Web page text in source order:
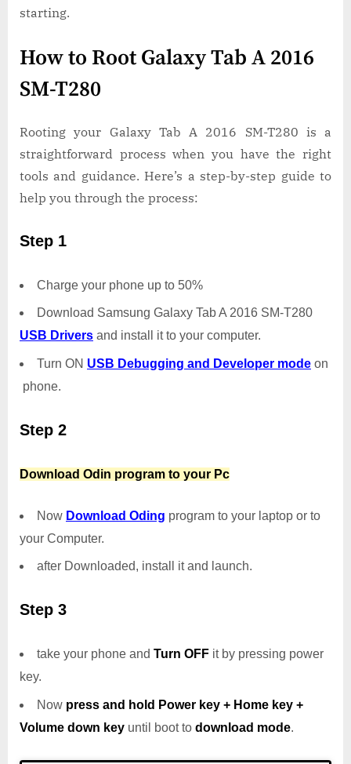
starting.
How to Root Galaxy Tab A 2016
SM-T280
Rooting your Galaxy Tab A 2016 SM-T280 is a
straightforward process when you have the right
tools and guidance. Here’s a step-by-step guide to
help you through the process:
Step 1
Charge your phone up to 50%
Download Samsung Galaxy Tab A 2016 SM-T280
USB Drivers and install it to your computer.
Turn ON USB Debugging and Developer mode on
phone.
Step 2
Download Odin program to your Pc
Now Download Oding program to your laptop or to
your Computer.
after Downloaded, install it and launch.
Step 3
take your phone and Turn OFF it by pressing power
key.
Now press and hold Power key + Home key +
Volume down key until boot to download mode.